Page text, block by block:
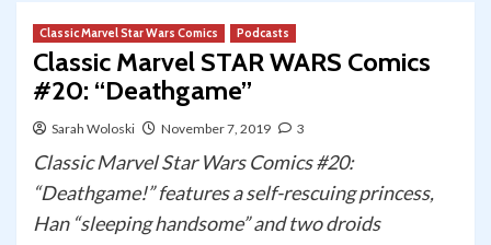
Classic Marvel Star Wars Comics Podcasts
Classic Marvel STAR WARS Comics
#20: “Deathgame”
Sarah Woloski November 7, 2019 3
Classic Marvel Star Wars Comics #20:
“Deathgame!” features a self-rescuing princess,
Han “sleeping handsome” and two droids